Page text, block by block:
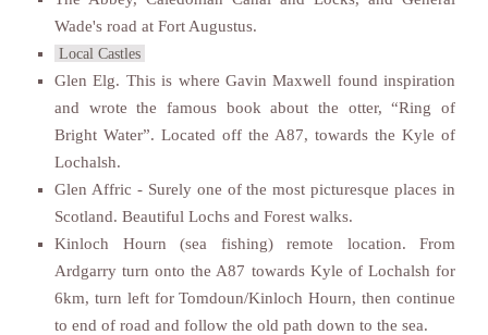
Wade's road at Fort Augustus.
Local Castles
Glen Elg. This is where Gavin Maxwell found inspiration
and wrote the famous book about the otter, “Ring of
Bright Water”. Located off the A87, towards the Kyle of
Lochalsh.
Glen Affric - Surely one of the most picturesque places in
Scotland. Beautiful Lochs and Forest walks.
Kinloch Hourn (sea fishing) remote location. From
Ardgarry turn onto the A87 towards Kyle of Lochalsh for
6km, turn left for Tomdoun/Kinloch Hourn, then continue
to end of road and follow the old path down to the sea.